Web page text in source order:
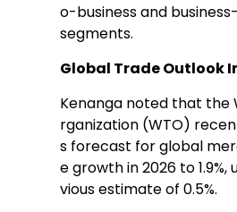
o-business and
segments.
Global Trade Outlook
Kenanga noted that the
rganization (WTO)
s forecast for global
e growth in 2026 to
vious estimate of 0.5%.